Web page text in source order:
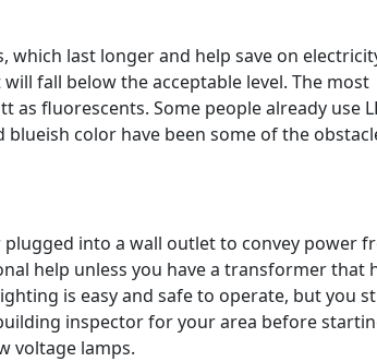
which last longer and help save on
fall below the acceptable level. The most
as fluorescents. Some people already use
color have been some of the
into a wall outlet to convey power
help unless you have a transformer that
is easy and safe to operate, but you
inspector for your area before
voltage lamps.